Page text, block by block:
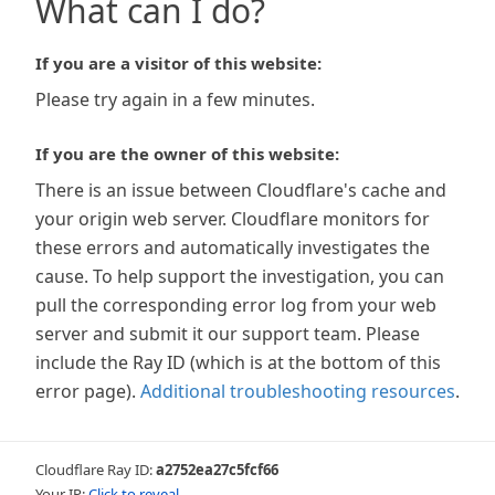
What can I do?
If you are a visitor of this website:
Please try again in a few minutes.
If you are the owner of this website:
There is an issue between Cloudflare's cache and
your origin web server. Cloudflare monitors for
these errors and automatically investigates the
cause. To help support the investigation, you can
pull the corresponding error log from your web
server and submit it our support team. Please
include the Ray ID (which is at the bottom of this
error page). Additional troubleshooting resources.
Cloudflare Ray ID:a2752ea27c5fcf66